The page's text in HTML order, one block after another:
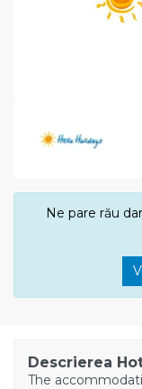
Ne pare rău
Descrierea
The